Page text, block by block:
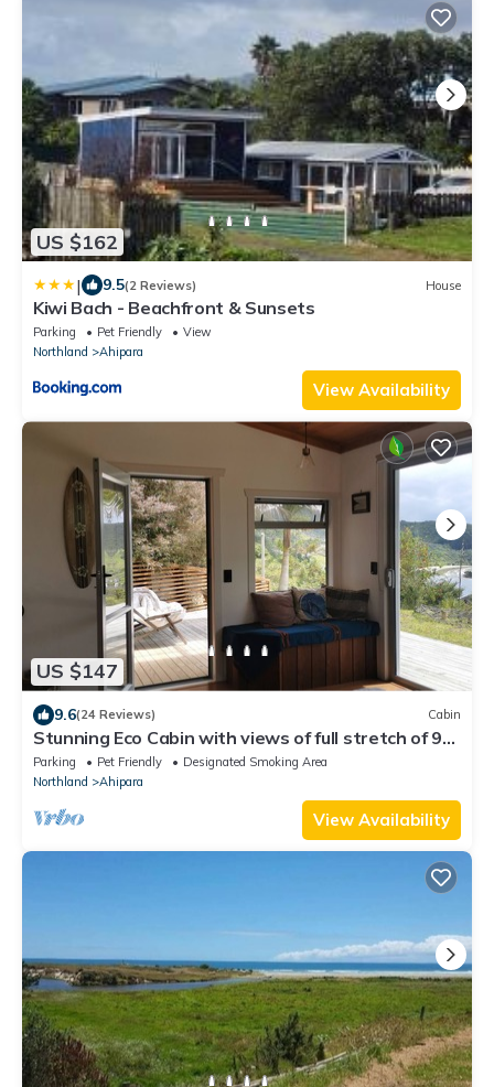
US $162
| 9.5(2 Reviews) House
Kiwi Bach - Beachfront & Sunsets
Parking Pet Friendly
View
Northland
Ahipara
View Availability
US $147
9.6(24 Reviews) Cabin
Stunning Eco Cabin with views of full stretch of 90
Mile Beach and Ahipara
Parking Pet Friendly
Designated Smoking Area
Northland
Ahipara
View Availability